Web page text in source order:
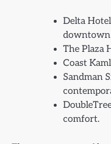
Delta
downtown
The Plaza
Coast
Sandman
comfort.